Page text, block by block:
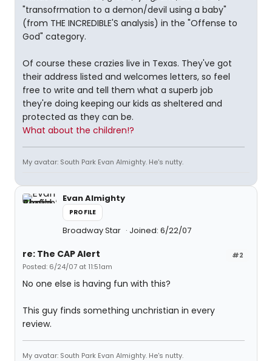
"transofrmation to a demon/devil using a baby"
(from THE INCREDIBLE'S analysis) in the "Offense to
God" category.
Of course these crazies live in Texas. They've got
their address listed and welcomes letters, so feel
free to write and tell them what a superb job
they're doing keeping our kids as sheltered and
protected as they can be.
What about the children!?
My avatar: South Park Evan Almighty. He's nutty.
Evan Almighty
PROFILE
Broadway Star Joined: 6/22/07
#2
re: The CAP Alert
Posted: 6/24/07 at 11:51am
No one else is having fun with this?
This guy finds something unchristian in every
review.
My avatar: South Park Evan Almighty. He's nutty.